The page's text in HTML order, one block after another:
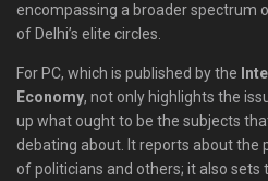
encompassing a broader spectrum
of Delhi’s elite circles.
For PC, which is published by the
Economy, not only highlights the
up what ought to be the subjects
debating about. It reports about the
of politicians and others; it also sets